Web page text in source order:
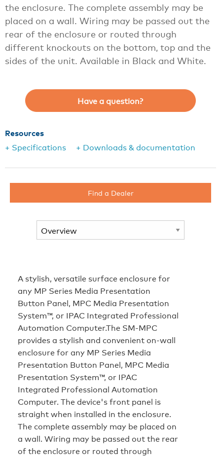
the enclosure. The complete assembly may be
placed on a wall. Wiring may be passed out the
rear of the enclosure or routed through
different knockouts on the bottom, top and the
sides of the unit. Available in Black and White.
Have a question?
Resources
+ Specifications
+ Downloads & documentation
Find a Dealer
A stylish, versatile surface enclosure for
any MP Series Media Presentation
Button Panel, MPC Media Presentation
System™, or IPAC Integrated Professional
Automation Computer.The SM-MPC
provides a stylish and convenient on-wall
enclosure for any MP Series Media
Presentation Button Panel, MPC Media
Presentation System™, or IPAC
Integrated Professional Automation
Computer. The device's front panel is
straight when installed in the enclosure.
The complete assembly may be placed on
a wall. Wiring may be passed out the rear
of the enclosure or routed through